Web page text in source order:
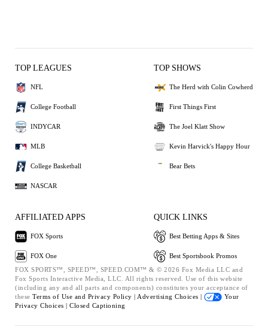
TOP LEAGUES
NFL
College Football
INDYCAR
MLB
College Basketball
NASCAR
TOP SHOWS
The Herd with Colin Cowherd
First Things First
The Joel Klatt Show
Kevin Harvick's Happy Hour
Bear Bets
AFFILIATED APPS
FOX Sports
FOX One
QUICK LINKS
Best Betting Apps & Sites
Best Sportsbook Promos
FOX SPORTS™, SPEED™, SPEED.COM™ & © 2026 Fox Media LLC and
Fox Sports Interactive Media, LLC. All rights reserved. Use of this website
(including any and all parts and components) constitutes your acceptance of
these Terms of Use and Privacy Policy | Advertising Choices |
Your
Privacy Choices | Closed Captioning